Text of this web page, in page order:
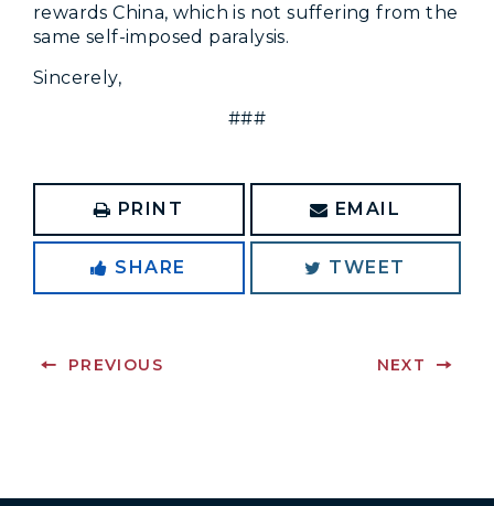
rewards China, which is not suffering from the
same self-imposed paralysis.
Sincerely,
###
PRINT EMAIL
SHARE TWEET
PREVIOUS NEXT